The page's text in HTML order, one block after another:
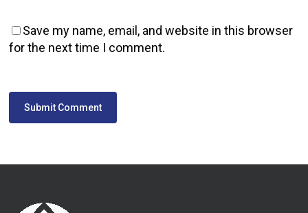
Save my name, email, and website in this browser
for the next time I comment.